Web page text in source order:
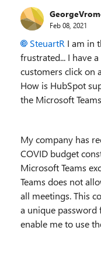
Feb 08, 2021
SteuartR I am in
frustrated... I have
customers click on
How is HubSpot
the Microsoft
My company has
COVID budget
Microsoft Teams
Teams does not
all meetings. This
a unique password
enable me to use